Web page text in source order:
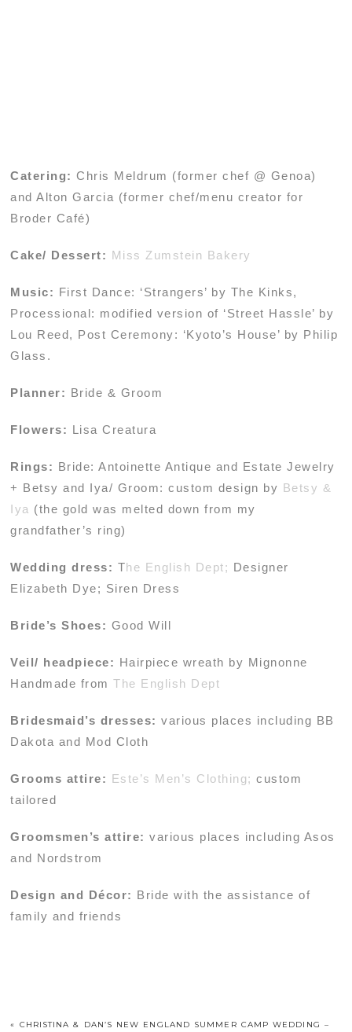
Catering:Chris Meldrum (former chef @ Genoa)
and Alton Garcia (former chef/menu creator for
Broder Café)
Cake/ Dessert: Miss Zumstein Bakery
Music: First Dance: ‘Strangers’ by The Kinks,
Processional: modified version of ‘Street Hassle’ by
Lou Reed, Post Ceremony: ‘Kyoto’s House’ by Philip
Glass.
Planner: Bride & Groom
Flowers: Lisa Creatura
Rings: Bride: Antoinette Antique and Estate Jewelry
+ Betsy and Iya/ Groom: custom design by Betsy &
Iya (the gold was melted down from my
grandfather’s ring)
Wedding dress: The English Dept; Designer
Elizabeth Dye; Siren Dress
Bride’s Shoes: Good Will
Veil/ headpiece: Hairpiece wreath by Mignonne
Handmade fromThe English Dept
Bridesmaid’s dresses:various places including BB
Dakota and Mod Cloth
Grooms attire: Este’s Men’s Clothing; custom
tailored
Groomsmen’s attire: various places including Asos
and Nordstrom
Design and Décor: Bride with the assistance of
family and friends
«
CHRISTINA & DAN’S NEW ENGLAND SUMMER CAMP WEDDING –